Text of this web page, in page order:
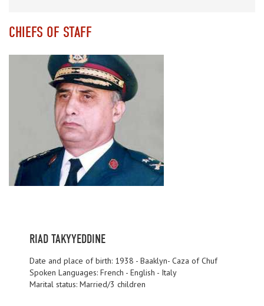
CHIEFS OF STAFF
RIAD TAKYYEDDINE
Date and place of birth: 1938 - Baaklyn- Caza of Chuf
Spoken Languages: French - English - Italy
Marital status: Married/3 children